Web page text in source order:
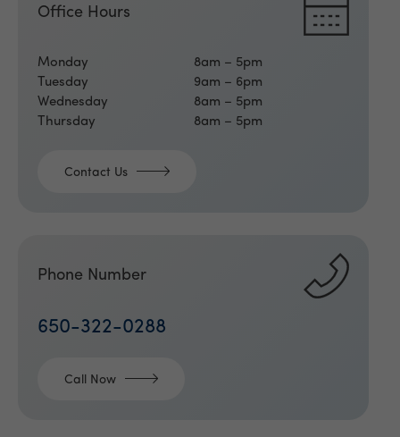
Office Hours
Monday
8am – 5pm
Tuesday
9am – 6pm
Wednesday
8am – 5pm
Thursday
8am – 5pm
Contact Us
Phone Number
650-322-0288
Call Now